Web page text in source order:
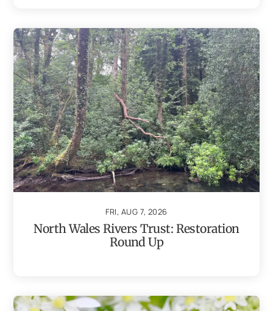
FRI, AUG 7, 2026
North Wales Rivers Trust: Restoration
Round Up